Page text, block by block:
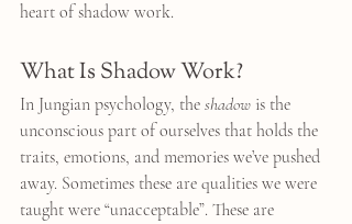
heart of shadow work.
What Is Shadow Work?
In Jungian psychology, the shadow is the
unconscious part of ourselves that holds the
traits, emotions, and memories we’ve pushed
away. Sometimes these are qualities we were
taught were “unacceptable”. These are